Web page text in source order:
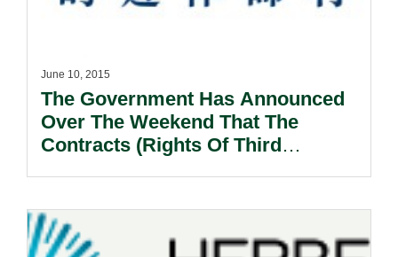
June 10, 2015
The Government Has Announced
Over The Weekend That The
Contracts (Rights Of Third